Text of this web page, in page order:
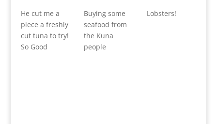
He cut me a
piece a freshly
cut tuna to try!
So Good
Buying some
seafood from
the Kuna
people
Lobsters!